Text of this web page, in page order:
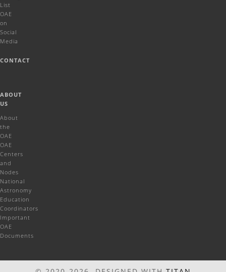
List
OAE
on
Social
Media
CONTACT
ABOUT
US
About
the
OAE
OAE
Centers
and
Nodes
National
Astronomy
Education
Coordinators
Important
OAE
Documents